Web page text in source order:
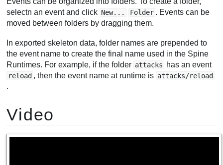
selectn an event and click New... Folder . Events can be
moved between folders by dragging them.
In exported skeleton data, folder names are prepended to
the event name to create the final name used in the Spine
Runtimes. For example, if the folder attacks has an event
reload , then the event name at runtime is attacks/reload
.
Video